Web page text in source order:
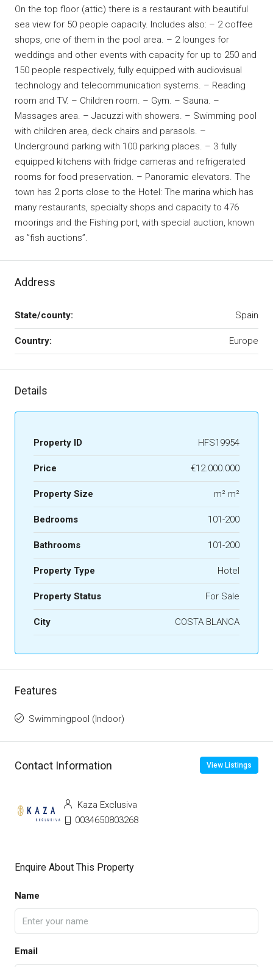
On the top floor (attic) there is a restaurant with beautiful
sea view for 50 people capacity. Includes also: – 2 coffee
shops, one of them in the pool area. – 2 lounges for
weddings and other events with capacity for up to 250 and
150 people respectively, fully equipped with audiovisual
technology and telecommunication systems. – Reading
room and TV. – Children room. – Gym. – Sauna. –
Massages area. – Jacuzzi with showers. – Swimming pool
with children area, deck chairs and parasols. –
Underground parking with 100 parking places. – 3 fully
equipped kitchens with fridge cameras and refrigerated
rooms for food preservation. – Panoramic elevators. The
town has 2 ports close to the Hotel: The marina which has
many restaurants, specialty shops and capacity to 476
moorings and the Fishing port, with special auction, known
as ”fish auctions”.
Address
State/county: Spain
Country: Europe
Details
Property ID HFS19954
Price €12.000.000
Property Size m² m²
Bedrooms 101-200
Bathrooms 101-200
Property Type Hotel
Property Status For Sale
City COSTA BLANCA
Features
Swimmingpool (Indoor)
Contact Information View Listings
Kaza Exclusiva
0034650803268
Enquire About This Property
Name
Email